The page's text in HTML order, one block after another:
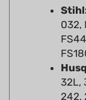
032,
FS180
32L,
242,